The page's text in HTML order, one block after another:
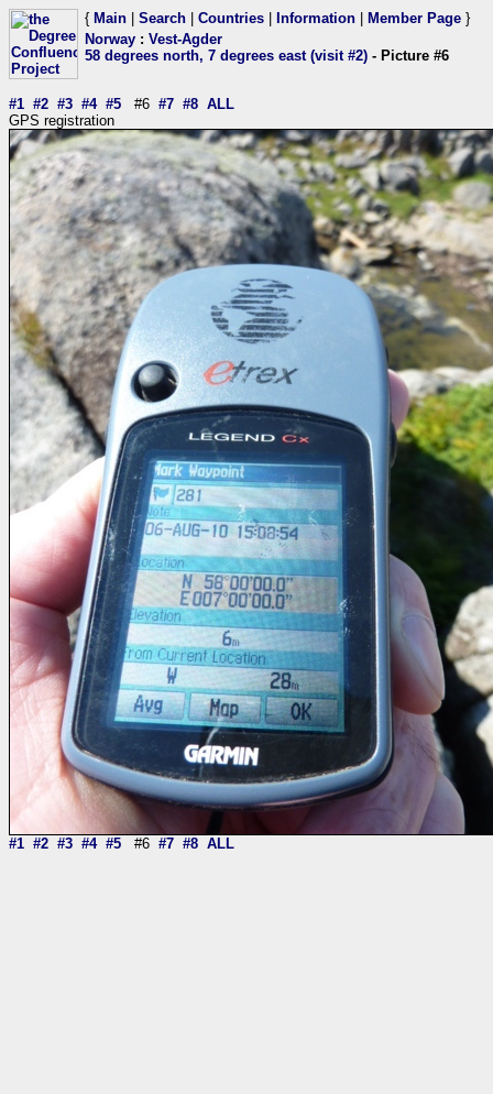
{ Main Search Countries Information Member Page }
Norway : Vest-Agder
58 degrees north, 7 degrees east (visit #2) - Picture #6
#1 #2 #3 #4 #5 #6 #7 #8 ALL
GPS registration
#1 #2 #3 #4 #5 #6 #7 #8 ALL